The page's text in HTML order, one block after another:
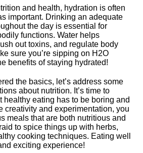
and health, hydration is often
important.​ Drinking an adequate
the day is essential for
functions.​ Water helps
out toxins, and regulate body
sure you’re sipping on H2O
benefits of staying hydrated!
the basics, let’s address some
about nutrition.​ It’s time to
healthy eating has to be boring and
creativity and experimentation, you
meals that are both nutritious and
to spice things up with herbs,
cooking techniques.​ Eating well
exciting experience!